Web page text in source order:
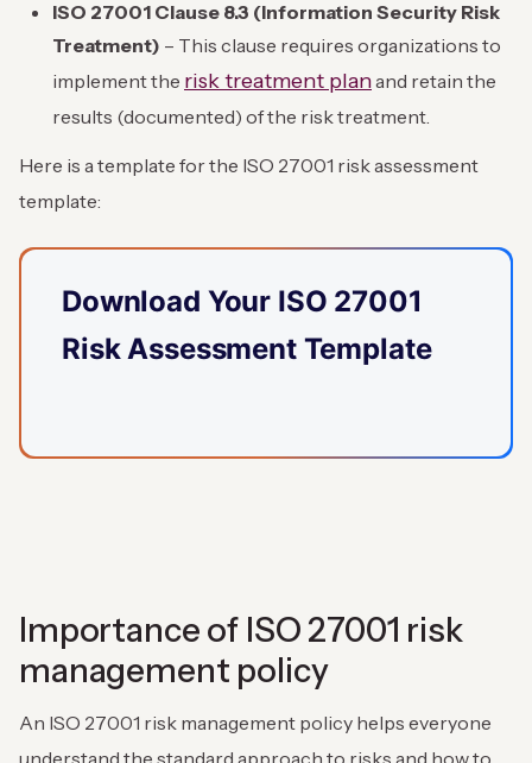
ISO 27001 Clause 8.3 (Information Security Risk
Treatment) – This clause requires organizations to
implement the risk treatment planand retain the
results (documented) of the risk treatment.
Here is a template for the ISO 27001 risk assessment
template:
Download Your ISO 27001
Risk Assessment Template
Importance of ISO 27001 risk
management policy
An ISO 27001 risk management policy helps everyone
understand the standard approach to risks and how to